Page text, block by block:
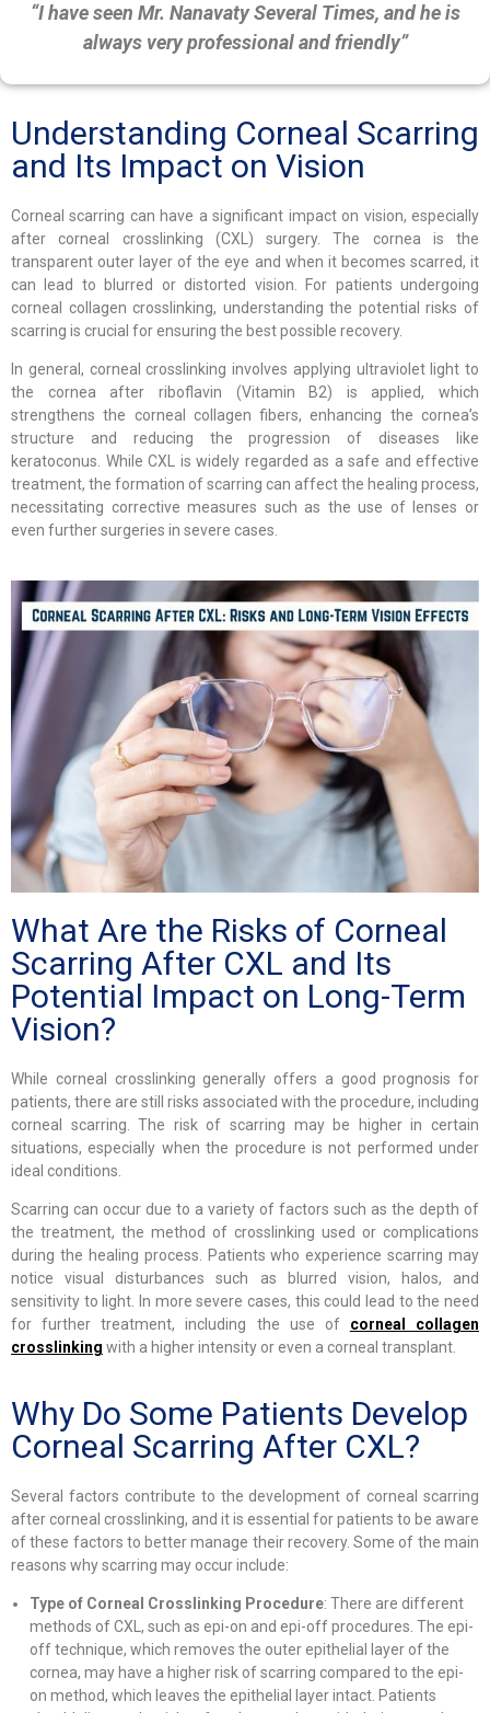
“I have seen Mr. Nanavaty Several Times, and he is
always very professional and friendly”
Understanding Corneal Scarring
and Its Impact on Vision
Corneal scarring can have a significant impact on vision, especially
after corneal crosslinking (CXL) surgery. The cornea is the
transparent outer layer of the eye and when it becomes scarred, it
can lead to blurred or distorted vision. For patients undergoing
corneal collagen crosslinking, understanding the potential risks of
scarring is crucial for ensuring the best possible recovery.
In general, corneal crosslinking involves applying ultraviolet light to
the cornea after riboflavin (Vitamin B2) is applied, which
strengthens the corneal collagen fibers, enhancing the cornea’s
structure and reducing the progression of diseases like
keratoconus. While CXL is widely regarded as a safe and effective
treatment, the formation of scarring can affect the healing process,
necessitating corrective measures such as the use of lenses or
even further surgeries in severe cases.
What Are the Risks of Corneal
Scarring After CXL and Its
Potential Impact on Long-Term
Vision?
While corneal crosslinking generally offers a good prognosis for
patients, there are still risks associated with the procedure, including
corneal scarring. The risk of scarring may be higher in certain
situations, especially when the procedure is not performed under
ideal conditions.
Scarring can occur due to a variety of factors such as the depth of
the treatment, the method of crosslinking used or complications
during the healing process. Patients who experience scarring may
notice visual disturbances such as blurred vision, halos, and
sensitivity to light. In more severe cases, this could lead to the need
for further treatment, including the use of corneal collagen
crosslinking with a higher intensity or even a corneal transplant.
Why Do Some Patients Develop
Corneal Scarring After CXL?
Several factors contribute to the development of corneal scarring
after corneal crosslinking, and it is essential for patients to be aware
of these factors to better manage their recovery. Some of the main
reasons why scarring may occur include:
Type of Corneal Crosslinking Procedure: There are different
methods of CXL, such as epi-on and epi-off procedures. The epi-
off technique, which removes the outer epithelial layer of the
cornea, may have a higher risk of scarring compared to the epi-
on method, which leaves the epithelial layer intact. Patients